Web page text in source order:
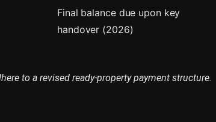
Final balance due upon key
handover (2026)
to a revised ready-property payment structure.